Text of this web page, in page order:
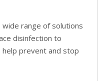
range of solutions
disinfection to
prevent and stop